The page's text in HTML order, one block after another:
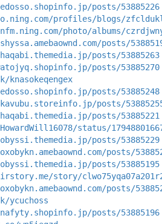
posts/53885226
profiles/blogs/
photo/albums/
posts/
posts/53885263
posts/53885270
posts/53885248
posts/
posts/53885221
status/
posts/53885229
posts/
posts/53885195
story/
posts/
ycuchoss
posts/53885196